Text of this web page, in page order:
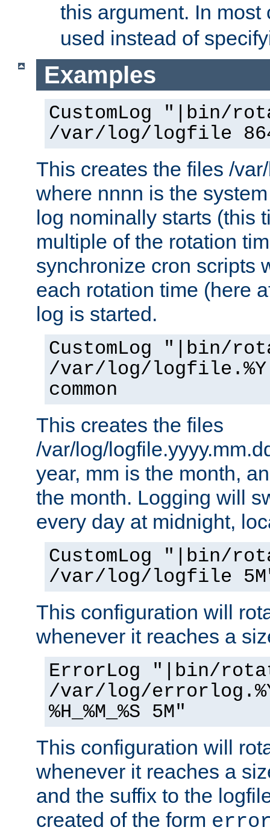
this argument. In
used instead of
Examples
CustomLog "|bin/
/var/log/logfile
This creates the files /
where nnnn is the
log nominally starts (this
multiple of the rotation
synchronize cron scripts
each rotation time (here
log is started.
CustomLog "|bin/
/var/log/
common
This creates the files
/var/log/
year, mm is the month,
the month. Logging will
every day at midnight,
CustomLog "|bin/
/var/log/logfile 5M"
This configuration will
whenever it reaches a
ErrorLog "|bin/
/var/log/
%H_%M_%S 5M"
This configuration will
whenever it reaches a
and the suffix to the
created of the form